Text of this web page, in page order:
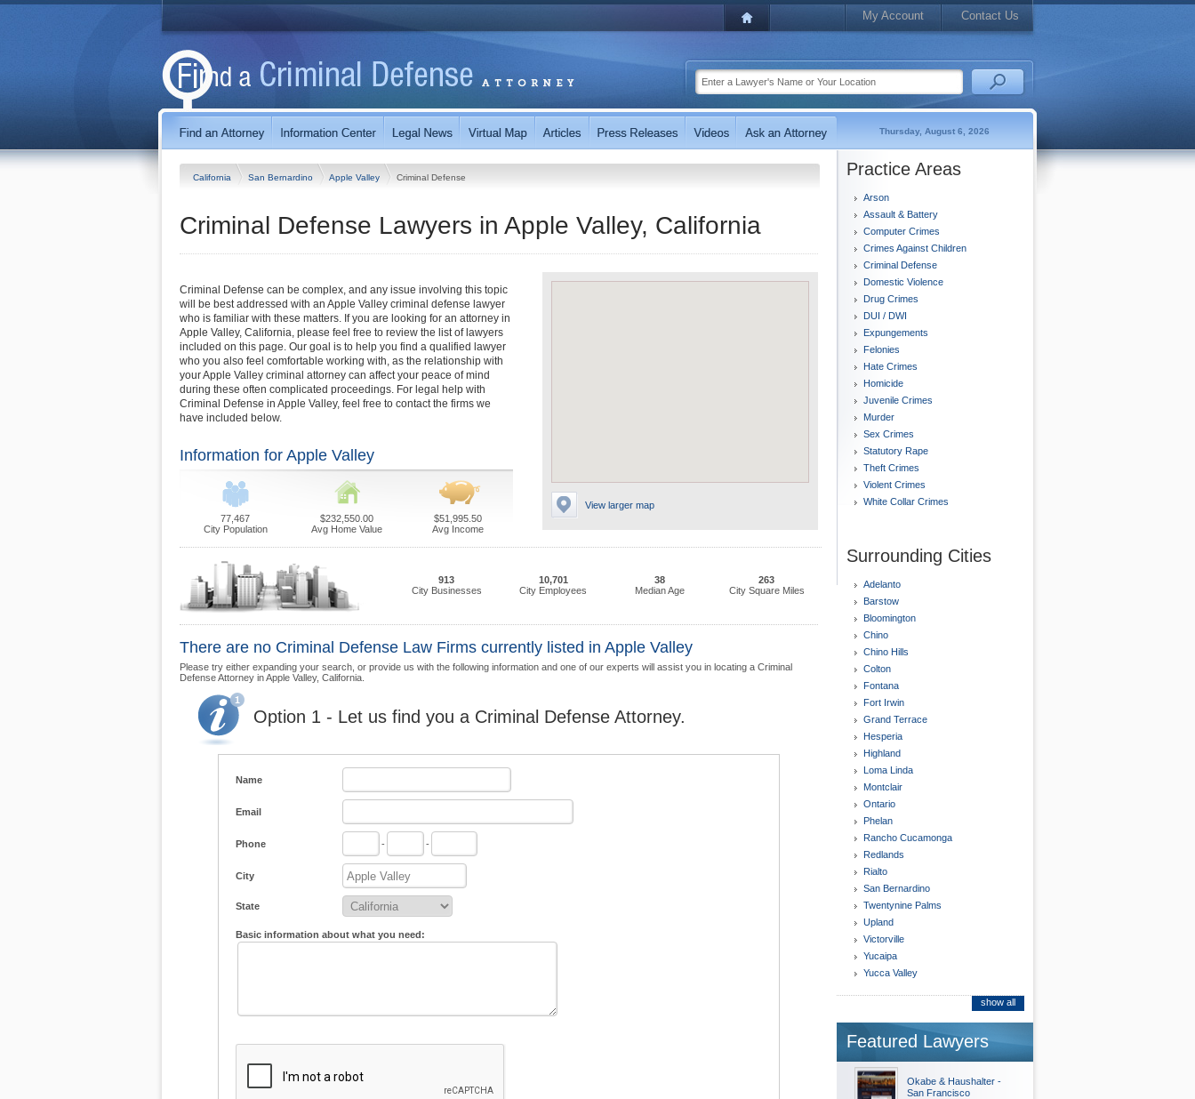
My Account Contact Us
Thursday, August 6, 2026
California San Bernardino Apple Valley Criminal Defense
Criminal Defense Lawyers in Apple Valley, California
View larger map
Criminal Defense can be complex, and any issue involving this topic
will be best addressed with an Apple Valley criminal defense lawyer
who is familiar with these matters. If you are looking for an attorney in
Apple Valley, California, please feel free to review the list of lawyers
included on this page. Our goal is to help you find a qualified lawyer
who you also feel comfortable working with, as the relationship with
your Apple Valley criminal attorney can affect your peace of mind
during these often complicated proceedings. For legal help with
Criminal Defense in Apple Valley, feel free to contact the firms we
have included below.
Information for Apple Valley
77,467
City Population
$232,550.00
Avg Home Value
$51,995.50
Avg Income
913
City Businesses
10,701
City Employees
38
Median Age
263
City Square Miles
There are no Criminal Defense Law Firms currently listed in Apple Valley
Please try either expanding your search, or provide us with the following information and one of our experts will assist you in locating a Criminal
Defense Attorney in Apple Valley, California.
Option 1 - Let us find you a Criminal Defense Attorney.
Name
Email
Phone - -
City
State
Basic information about what you need:
Practice Areas
Arson
Assault & Battery
Computer Crimes
Crimes Against Children
Criminal Defense
Domestic Violence
Drug Crimes
DUI / DWI
Expungements
Felonies
Hate Crimes
Homicide
Juvenile Crimes
Murder
Sex Crimes
Statutory Rape
Theft Crimes
Violent Crimes
White Collar Crimes
Surrounding Cities
Adelanto
Barstow
Bloomington
Chino
Chino Hills
Colton
Fontana
Fort Irwin
Grand Terrace
Hesperia
Highland
Loma Linda
Montclair
Ontario
Phelan
Rancho Cucamonga
Redlands
Rialto
San Bernardino
Twentynine Palms
Upland
Victorville
Yucaipa
Yucca Valley
show all
Featured Lawyers
Okabe & Haushalter -
San Francisco